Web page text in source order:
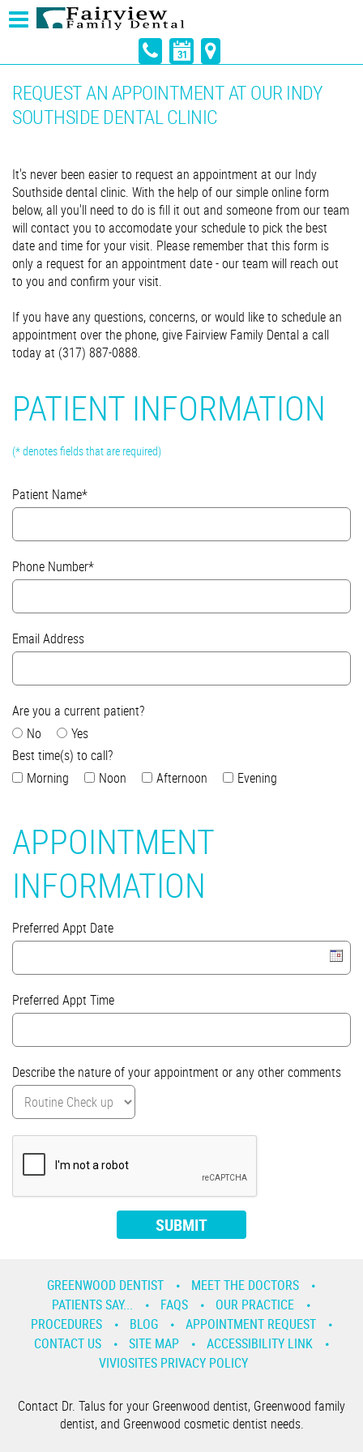
REQUEST AN APPOINTMENT AT OUR INDY
SOUTHSIDE DENTAL CLINIC
It's never been easier to request an appointment at our Indy
Southside dental clinic. With the help of our simple online form
below, all you'll need to do is fill it out and someone from our team
will contact you to accomodate your schedule to pick the best
date and time for your visit. Please remember that this form is
only a request for an appointment date - our team will reach out
to you and confirm your visit.
If you have any questions, concerns, or would like to schedule an
appointment over the phone, give Fairview Family Dental a call
today at (317) 887-0888.
PATIENT INFORMATION
(* denotes fields that are required)
Patient Name*
Phone Number*
Email Address
Are you a current patient?
No
Yes
Best time(s) to call?
Morning
Noon Afternoon Evening
APPOINTMENT
INFORMATION
Preferred Appt Date
Preferred Appt Time
Describe the nature of your appointment or any other comments
GREENWOOD DENTIST
MEET THE DOCTORS
PATIENTS SAY...
FAQS
OUR PRACTICE
PROCEDURES
BLOG
APPOINTMENT REQUEST
CONTACT US
SITE MAP
ACCESSIBILITY LINK
VIVIOSITES PRIVACY POLICY
Contact Dr. Talus for your Greenwood dentist, Greenwood family
dentist, and Greenwood cosmetic dentist needs.